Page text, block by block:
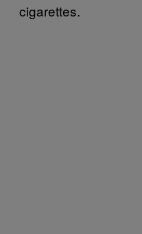
cigarettes.